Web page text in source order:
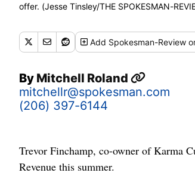
offer. (Jesse Tinsley/THE SPOKESMAN-
Add Spokesman-Review
By Mitchell Roland
mitchellr@spokesman.com
(206) 397-6144
Trevor Finchamp, co-owner of Karma
Revenue this summer.